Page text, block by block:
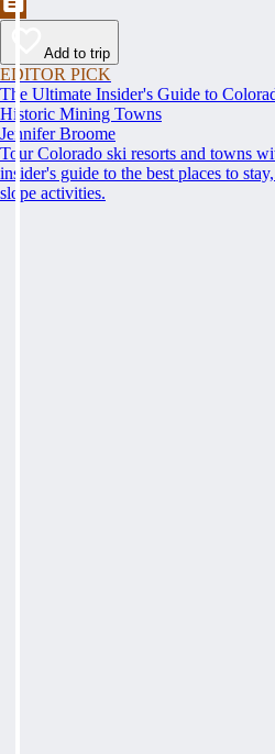
Add to trip
EDITOR PICK
The Ultimate Insider's Guide to
Historic Mining Towns
Jennifer Broome
Tour Colorado ski resorts and towns
insider's guide to the best places to
slope activities.